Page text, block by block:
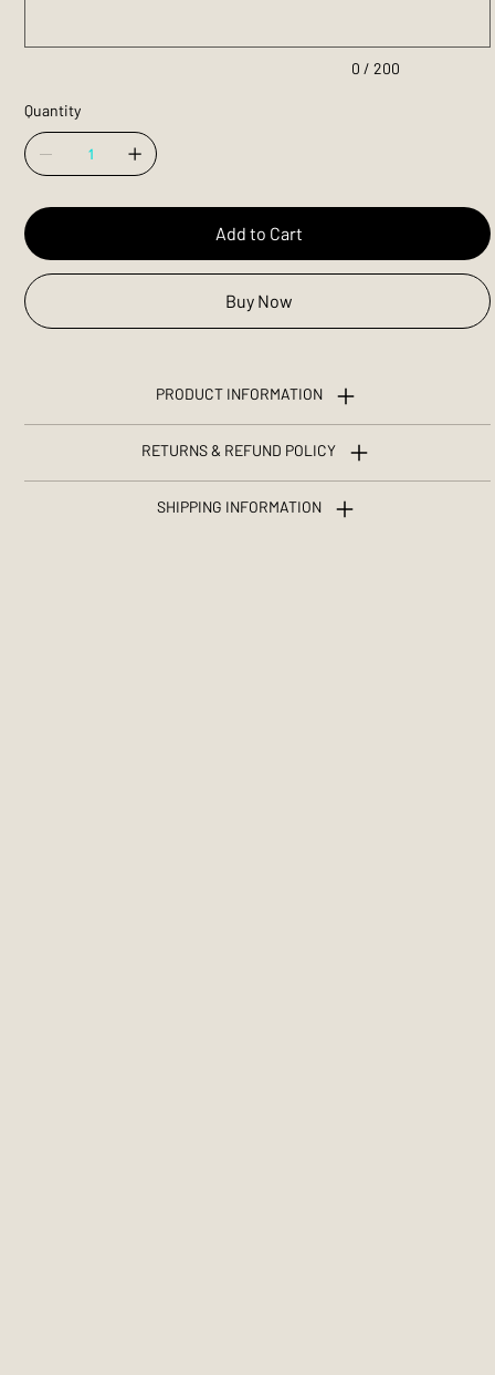
0 / 200
Quantity
Add to Cart
Buy Now
PRODUCT INFORMATION
RETURNS & REFUND POLICY
SHIPPING INFORMATION